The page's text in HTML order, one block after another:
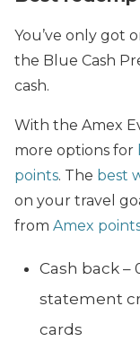
You’ve only got
the Blue Cash
cash.
With the Amex
more options for
points. The best
on your travel
from Amex
Cash back –
statement
cards